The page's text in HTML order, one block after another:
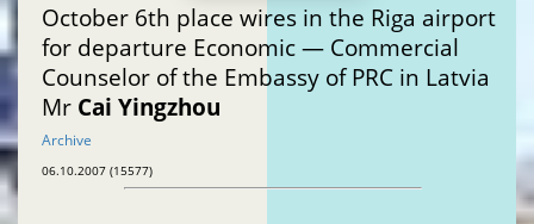
October 6th place wires in the Riga airport
for departure Economic — Commercial
Counselor of the Embassy of PRC in Latvia
Mr
Cai Yingzhou
Archive
06.10.2007 (15577)